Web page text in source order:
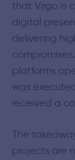
that Virgo is
digital
delivering
platforms
was
received a
The
projects are